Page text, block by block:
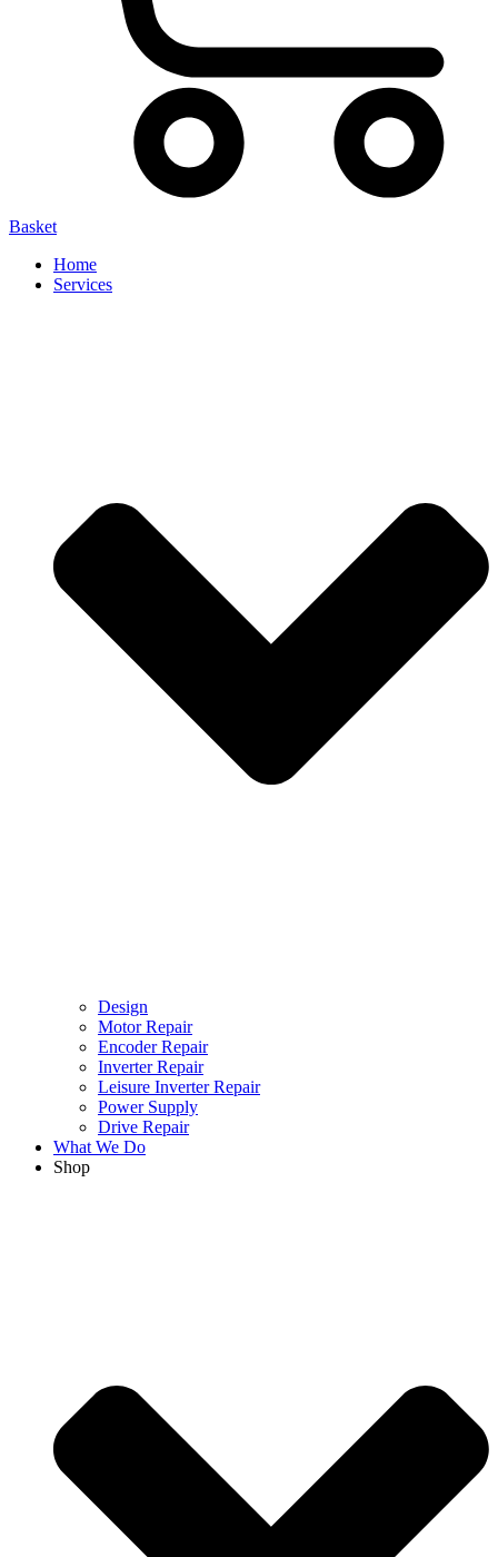
Basket
Home
Services
Design
Motor Repair
Encoder Repair
Inverter Repair
Leisure Inverter Repair
Power Supply
Drive Repair
What We Do
Shop